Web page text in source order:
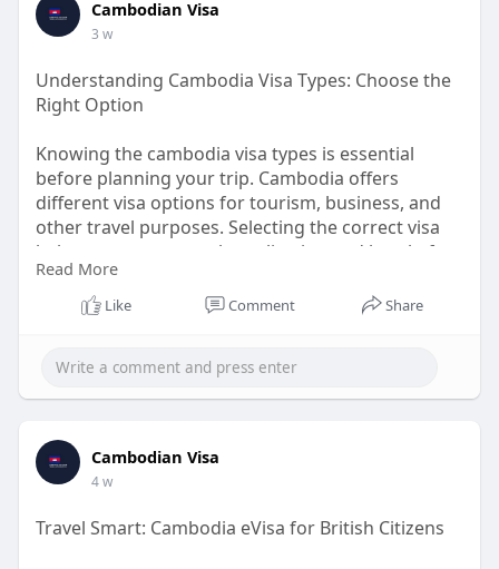
business-vi
Cambodian Visa
3 w
Understanding Cambodia Visa Types: Choose the
Right Option
Knowing the cambodia visa types is essential
before planning your trip. Cambodia offers
different visa options for tourism, business, and
other travel purposes. Selecting the correct visa
helps ensure a smooth application and hassle-free
entry. Understanding cambodia visa types also
allows travelers to prepare the right documents,
culture, historic temples, and breathtaking
landscapes.
Know More:
https://www.cambodiaivisa.com/cambodia-visa-
Read More
Like Comment Share
Cambodian Visa
4 w
Travel Smart: Cambodia eVisa for British Citizens